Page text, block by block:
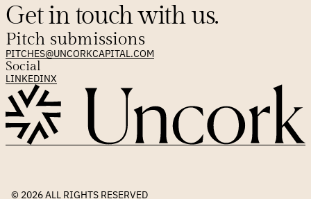
Get in touch with us.
Pitch submissions
PITCHES@UNCORKCAPITAL.COM
Social
LINKEDINX
© 2026 ALL RIGHTS RESERVED